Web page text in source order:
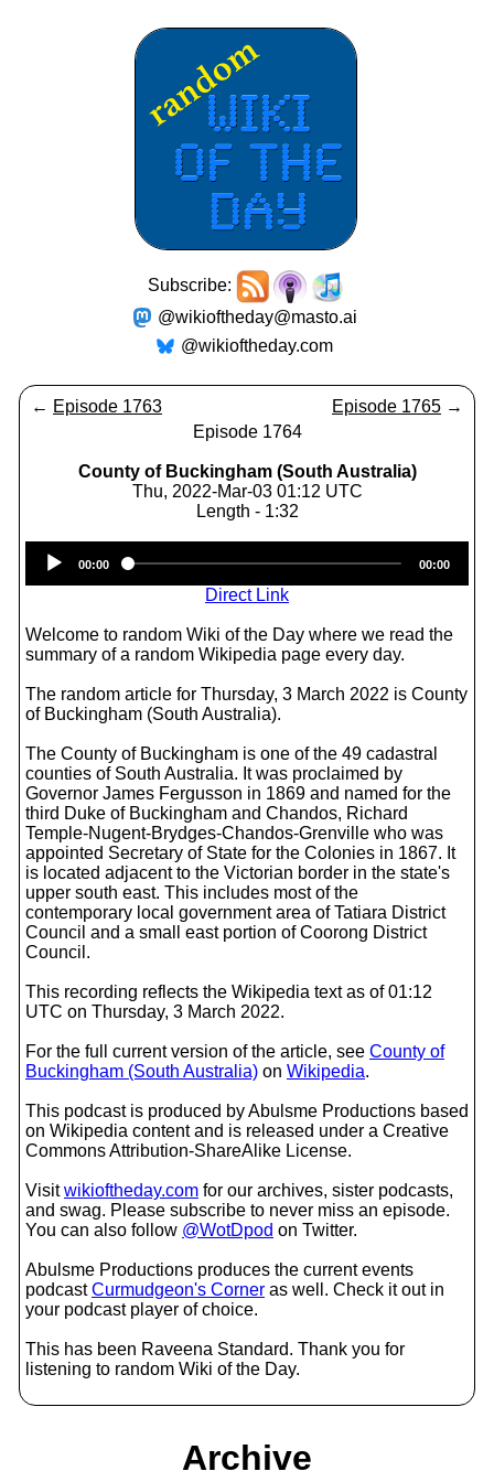
Subscribe:
@wikioftheday@masto.ai
@wikioftheday.com
← Episode 1763 Episode 1765 →
Episode 1764
County of Buckingham (South Australia)
Thu, 2022-Mar-03 01:12 UTC
Length - 1:32
Player
00:00 00:00
Direct Link
Welcome to random Wiki of the Day where we read the
summary of a random Wikipedia page every day.
The random article for Thursday, 3 March 2022 is County
of Buckingham (South Australia).
The County of Buckingham is one of the 49 cadastral
counties of South Australia. It was proclaimed by
Governor James Fergusson in 1869 and named for the
third Duke of Buckingham and Chandos, Richard
Temple-Nugent-Brydges-Chandos-Grenville who was
appointed Secretary of State for the Colonies in 1867. It
is located adjacent to the Victorian border in the state's
upper south east. This includes most of the
contemporary local government area of Tatiara District
Council and a small east portion of Coorong District
Council.
This recording reflects the Wikipedia text as of 01:12
UTC on Thursday, 3 March 2022.
For the full current version of the article, see County of
Buckingham (South Australia) on Wikipedia.
This podcast is produced by Abulsme Productions based
on Wikipedia content and is released under a Creative
Commons Attribution-ShareAlike License.
Visitwikioftheday.com for our archives, sister podcasts,
and swag. Please subscribe to never miss an episode.
You can also follow @WotDpod on Twitter.
Abulsme Productions produces the current events
podcastCurmudgeon's Corner as well. Check it out in
your podcast player of choice.
This has been Raveena Standard. Thank you for
listening to random Wiki of the Day.
Archive